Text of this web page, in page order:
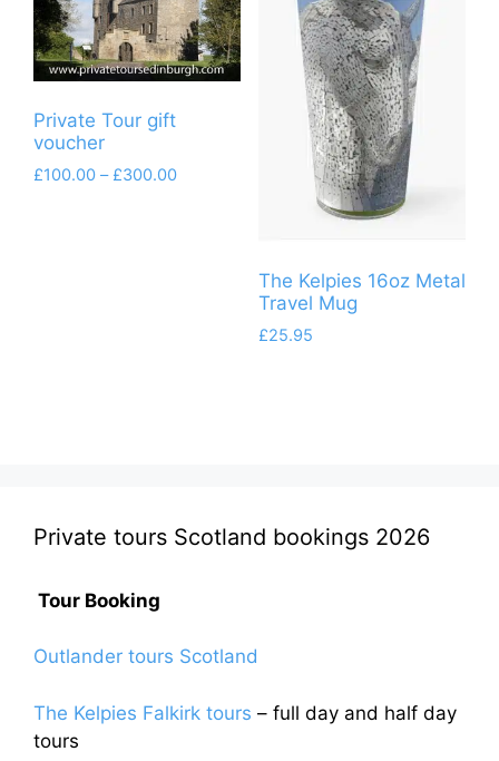
Private Tour gift
voucher
£100.00 – £300.00Price
product
The Kelpies 16oz Metal
Travel Mug
£25.95
Private tours Scotland bookings 2026
Tour Booking
Outlander tours Scotland
The Kelpies Falkirk tours – full day and half day
tours